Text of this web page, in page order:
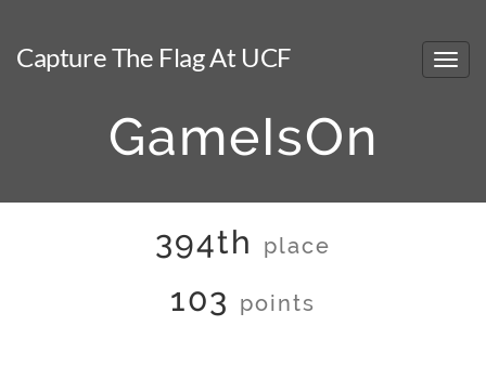
Capture The Flag At UCF
GameIsOn
394th place
103 points